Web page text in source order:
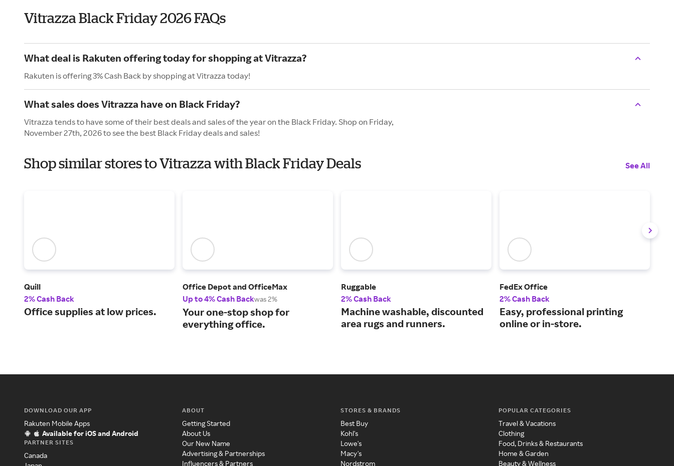
Vitrazza Black Friday 2026 FAQs
What deal is Rakuten offering today for shopping at Vitrazza?
Rakuten is offering 3% Cash Back by shopping at Vitrazza today!
What sales does Vitrazza have on Black Friday?
Vitrazza tends to have some of their best deals and sales of the year on the Black Friday. Shop on Friday,
November 27th, 2026 to see the best Black Friday deals and sales!
Shop similar stores to Vitrazza with Black Friday Deals See All
Quill
2% Cash Back
Office supplies at low prices.
Office Depot and OfficeMax
Up to 4% Cash Backwas 2%
Your one-stop shop for
everything office.
Ruggable
2% Cash Back
Machine washable, discounted
area rugs and runners.
FedEx Office
2% Cash Back
Easy, professional printing
online or in-store.
DOWNLOAD OUR APP
Rakuten Mobile Apps
Available for iOS and Android
PARTNER SITES
Canada
ABOUT
Getting Started
About Us
Our New Name
Advertising & Partnerships
Influencers & Partners
STORES & BRANDS
Best Buy
Kohl's
Lowe's
Macy's
Nordstrom
POPULAR CATEGORIES
Travel & Vacations
Clothing
Food, Drinks & Restaurants
Home & Garden
Beauty & Wellness